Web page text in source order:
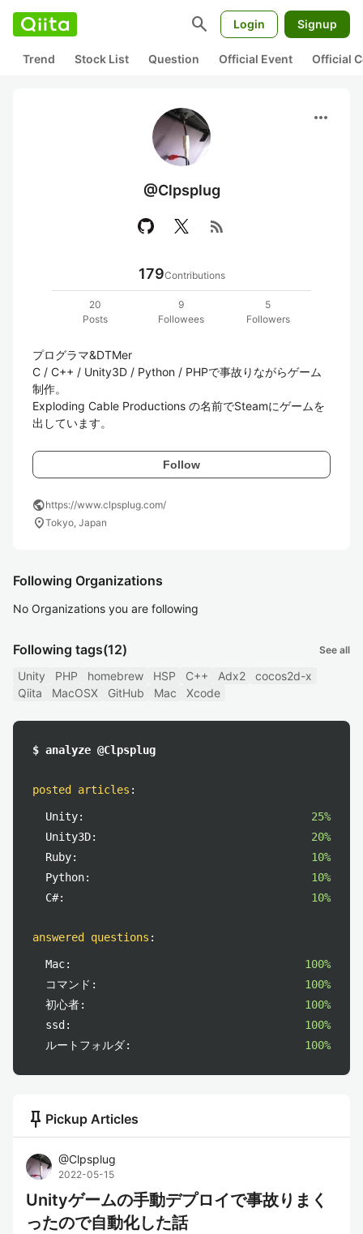
search Login Signup
Trend Stock List Question Official Event Official
more_horiz
@Clpsplug
rss_feed
179Contributions
20
Posts
9
Followees
5
Followers
プログラマ&DTMer
C / C++ / Unity3D / Python / PHPで事故りながらゲーム
制作。
Exploding Cable Productions の名前でSteamにゲームを
出しています。
Follow
publichttps://www.clpsplug.com/
location_onTokyo, Japan
Following Organizations
No Organizations you are following
Following tags(12) See all
Unity PHP homebrew HSP C++ Adx2
cocos2d-x
Qiita
MacOSX GitHub Mac Xcode
$ analyze @Clpsplug
posted articles :
Unity:
25%
Unity3D:
20%
Ruby:
10%
Python:
10%
C#:
10%
answered questions :
Mac:
100%
コマンド:
100%
初心者:
100%
ssd:
100%
ルートフォルダ:
100%
push_pin Pickup Articles
@Clpsplug
2022-05-15
Unityゲームの手動デプロイで事故りまく
ったので自動化した話